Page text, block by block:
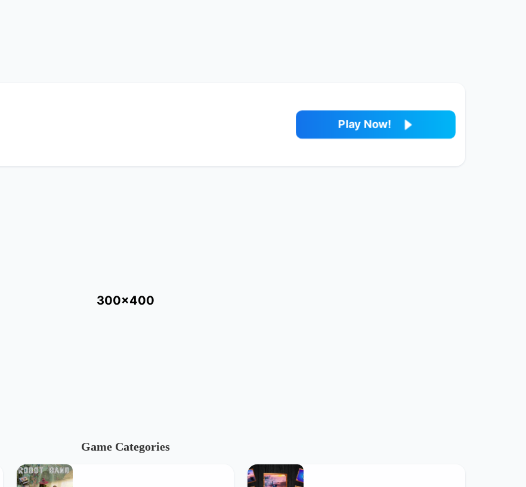
Play Now!
300x400
Game Categories